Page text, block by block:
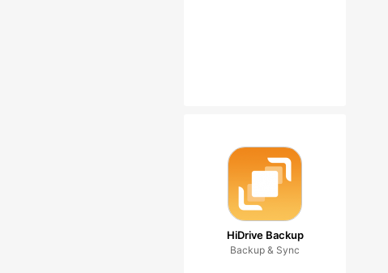
HiDrive Backup
Backup & Sync